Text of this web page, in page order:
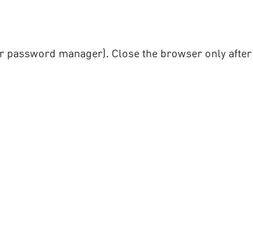
password manager). Close the browser only